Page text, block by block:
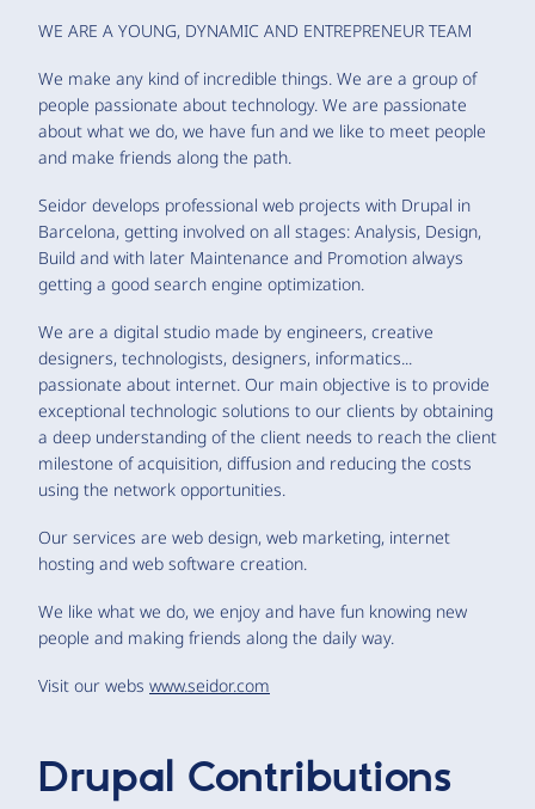
WE ARE A YOUNG, DYNAMIC AND ENTREPRENEUR TEAM
We make any kind of incredible things. We are a group of
people passionate about technology. We are passionate
about what we do, we have fun and we like to meet people
and make friends along the path.
Seidor develops professional web projects with Drupal in
Barcelona, getting involved on all stages: Analysis, Design,
Build and with later Maintenance and Promotion always
getting a good search engine optimization.
We are a digital studio made by engineers, creative
designers, technologists, designers, informatics...
passionate about internet. Our main objective is to provide
exceptional technologic solutions to our clients by obtaining
a deep understanding of the client needs to reach the client
milestone of acquisition, diffusion and reducing the costs
using the network opportunities.
Our services are web design, web marketing, internet
hosting and web software creation.
We like what we do, we enjoy and have fun knowing new
people and making friends along the daily way.
Visit our webs www.seidor.com
Drupal Contributions